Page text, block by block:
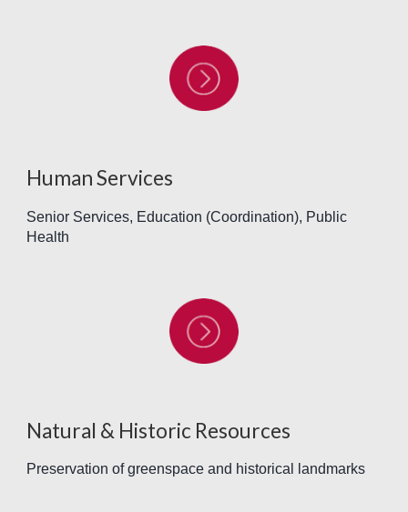
Human Services
Senior Services, Education (Coordination), Public
Health
Natural & Historic Resources
Preservation of greenspace and historical landmarks